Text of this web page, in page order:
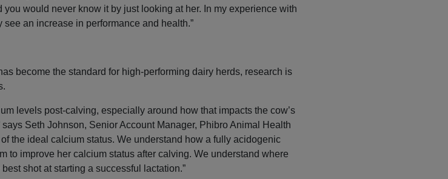
would never know it by just looking at her. In my experience with
an increase in performance and health.”
become the standard for high-performing dairy herds, research is
levels post-calving, especially around how that impacts the cow’s
Seth Johnson, Senior Account Manager, Phibro Animal Health
the ideal calcium status. We understand how a fully acidogenic
to improve her calcium status after calving. We understand where
shot at starting a successful lactation.”